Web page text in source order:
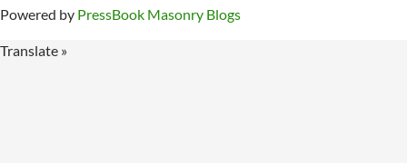
Powered by PressBook Masonry Blogs
Translate »